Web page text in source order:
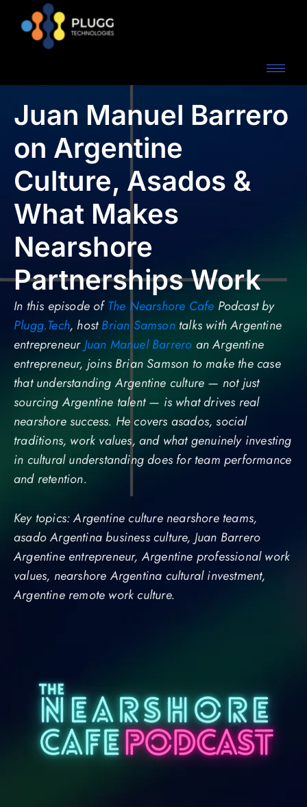
Juan Manuel Barrero
on Argentine
Culture, Asados &
What Makes
Nearshore
Partnerships Work
In this episode ofThe Nearshore Cafe Podcast by
Plugg.Tech, hostBrian Samson talks with Argentine
entrepreneurJuan Manuel Barrero an Argentine
entrepreneur, joins Brian Samson to make the case
that understanding Argentine culture — not just
sourcing Argentine talent — is what drives real
nearshore success. He covers asados, social
traditions, work values, and what genuinely investing
in cultural understanding does for team performance
and retention.
Key topics: Argentine culture nearshore teams,
asado Argentina business culture, Juan Barrero
Argentine entrepreneur, Argentine professional work
values, nearshore Argentina cultural investment,
Argentine remote work culture.